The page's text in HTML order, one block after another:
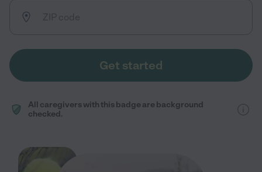
Get started
All caregivers with this badge are background
checked.